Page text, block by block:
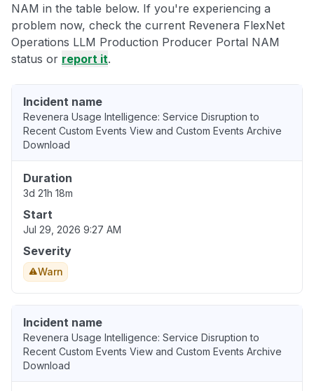
NAM in the table below. If you're experiencing a
problem now, check the current Revenera FlexNet
Operations LLM Production Producer Portal NAM
status or report it.
Incident name
Revenera Usage Intelligence: Service Disruption to
Recent Custom Events View and Custom Events Archive
Download
Duration
3d 21h 18m
Start
Jul 29, 2026 9:27 AM
Severity
Warn
Incident name
Revenera Usage Intelligence: Service Disruption to
Recent Custom Events View and Custom Events Archive
Download